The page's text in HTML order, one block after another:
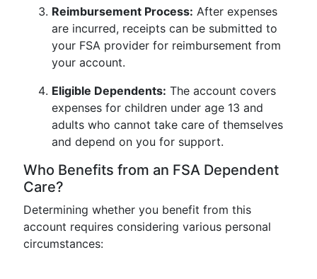
Reimbursement Process: After expenses
are incurred, receipts can be submitted to
your FSA provider for reimbursement from
your account.
Eligible Dependents: The account covers
expenses for children under age 13 and
adults who cannot take care of themselves
and depend on you for support.
Who Benefits from an FSA Dependent
Care?
Determining whether you benefit from this
account requires considering various personal
circumstances: